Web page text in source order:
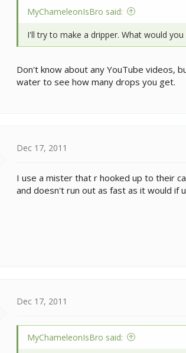
MyChameleonIsBro said:
I'll try to make a dripper. What would
Don't know about any YouTube videos,
water to see how many drops you get.
Dec 17, 2011
I use a mister that r hooked up to their
and doesn't run out as fast as it would if
Dec 17, 2011
MyChameleonIsBro said: